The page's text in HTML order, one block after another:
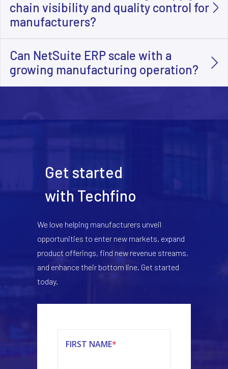
chain visibility and quality control for
manufacturers?
Can NetSuite ERP scale with a
growing manufacturing operation?
Get started
with Techfino
We love helping manufacturers unveil
opportunities to enter new markets, expand
product offerings, find new revenue streams,
and enhance their bottom line. Get started
today.
FIRST NAME*